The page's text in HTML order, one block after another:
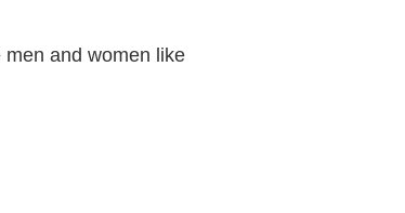
and women like